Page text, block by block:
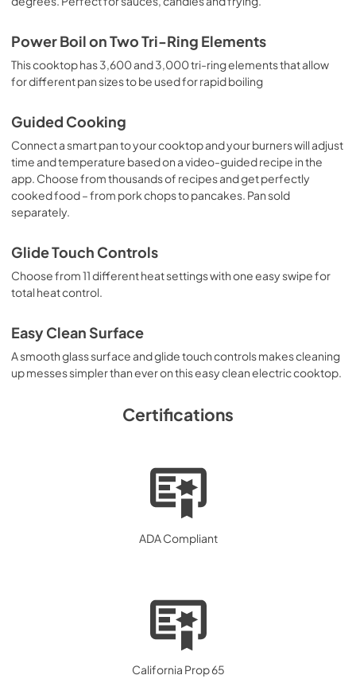
Power Boil on Two Tri-Ring Elements
This cooktop has 3,600 and 3,000 tri-ring elements that allow
for different pan sizes to be used for rapid boiling
Guided Cooking
Connect a smart pan to your cooktop and your burners will adjust
time and temperature based on a video-guided recipe in the
app. Choose from thousands of recipes and get perfectly
cooked food – from pork chops to pancakes. Pan sold
separately.
Glide Touch Controls
Choose from 11 different heat settings with one easy swipe for
total heat control.
Easy Clean Surface
A smooth glass surface and glide touch controls makes cleaning
up messes simpler than ever on this easy clean electric cooktop.
Certifications
ADA Compliant
California Prop 65